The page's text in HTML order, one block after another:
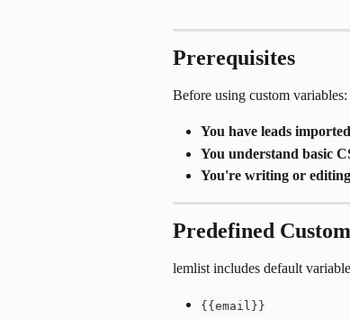
Prerequisites
Before using custom variables:
You have leads imported
You understand basic
You're writing or
Predefined
lemlist includes default
{{email}}